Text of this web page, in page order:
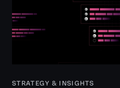
STRATEGY & INSIGHTS